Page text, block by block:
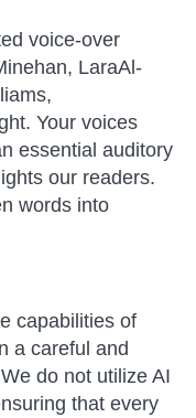
voice-over
LaraAl-
Your voices
essential auditory
our readers.
words into
capabilities of
a careful and
do not utilize AI
that every